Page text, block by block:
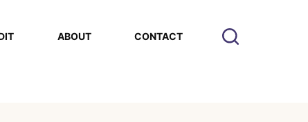
ABOUT CONTACT